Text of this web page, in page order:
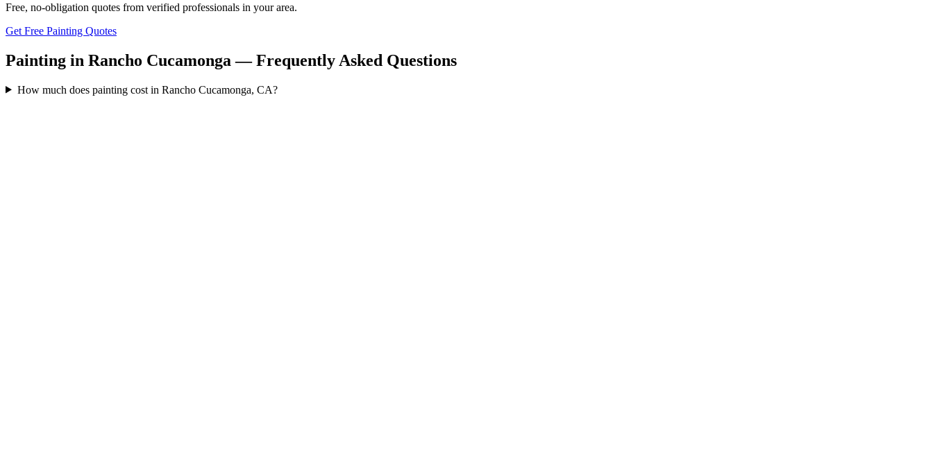
Free, no-obligation quotes from verified professionals in your area.
Get Free Painting Quotes
Painting in Rancho Cucamonga — Frequently Asked Questions
How much does painting cost in Rancho Cucamonga, CA?